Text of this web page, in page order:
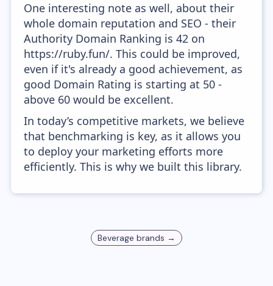
One interesting note as well, about their
whole domain reputation and SEO - their
Authority Domain Ranking is 42 on
https://ruby.fun/. This could be improved,
even if it's already a good achievement, as
good Domain Rating is starting at 50 -
above 60 would be excellent.
In today’s competitive markets, we believe
that benchmarking is key, as it allows you
to deploy your marketing efforts more
efficiently. This is why we built this library.
Beverage brands →